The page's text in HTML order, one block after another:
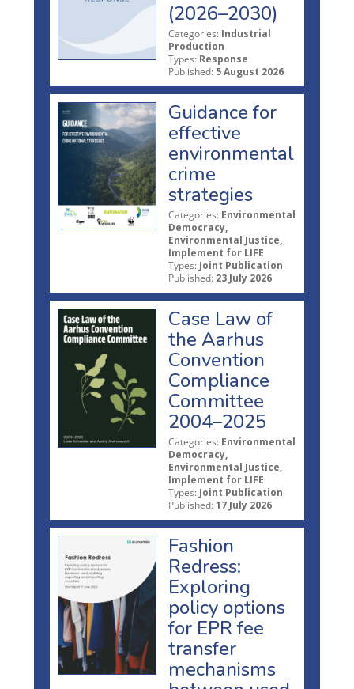
(2026–2030)
Categories: Industrial
Production
Types: Response
Published: 5 August 2026
Guidance for
effective
environmental
crime
strategies
Categories: Environmental
Democracy,
Environmental Justice,
Implement for LIFE
Types: Joint Publication
Published: 23 July 2026
Case Law of
the Aarhus
Convention
Compliance
Committee
2004–2025
Categories: Environmental
Democracy,
Environmental Justice,
Implement for LIFE
Types: Joint Publication
Published: 17 July 2026
Fashion
Redress:
Exploring
policy options
for EPR fee
transfer
mechanisms